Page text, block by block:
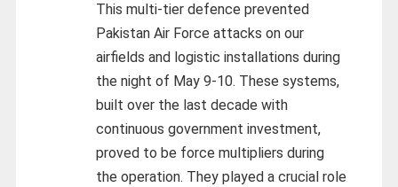
This multi-tier defence prevented
Pakistan Air Force attacks on our
airfields and logistic installations during
the night of May 9-10. These systems,
built over the last decade with
continuous government investment,
proved to be force multipliers during
the operation. They played a crucial role